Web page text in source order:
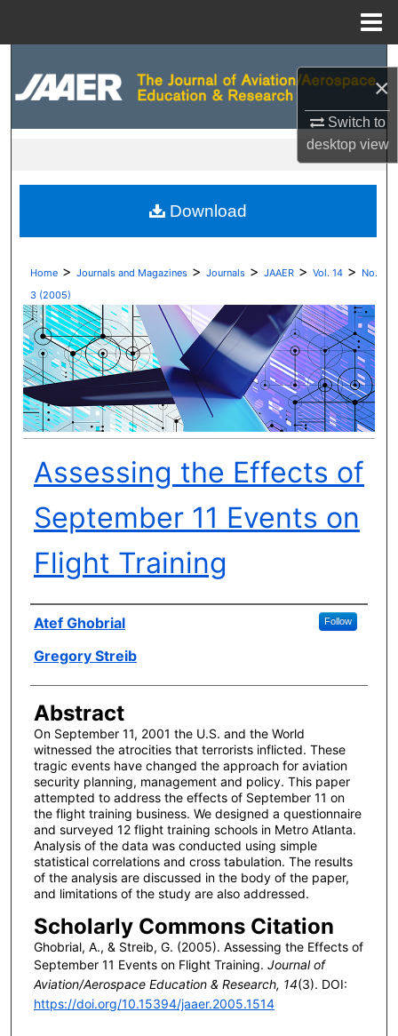
×
Switch to
desktopview
Digital Commons Network™
Home > Journals and Magazines > Journals > JAAER > Vol. 14 > No.
3 (2005)
Assessing the Effects of
September 11 Events on
Flight Training
Author(s)
Atef Ghobrial Follow
Gregory Streib
Abstract
On September 11, 2001 the U.S. and the World
witnessed the atrocities that terrorists inflicted. These
tragic events have changed the approach for aviation
security planning, management and policy. This paper
attempted to address the effects of September 11 on
the flight training business. We designed a questionnaire
and surveyed 12 flight training schools in Metro Atlanta.
Analysis of the data was conducted using simple
statistical correlations and cross tabulation. The results
of the analysis are discussed in the body of the paper,
and limitations of the study are also addressed.
Scholarly Commons Citation
Ghobrial, A., & Streib, G. (2005). Assessing the Effects of
September 11 Events on Flight Training. Journal of
Aviation/Aerospace Education & Research, 14(3). DOI:
https://doi.org/10.15394/jaaer.2005.1514
Download